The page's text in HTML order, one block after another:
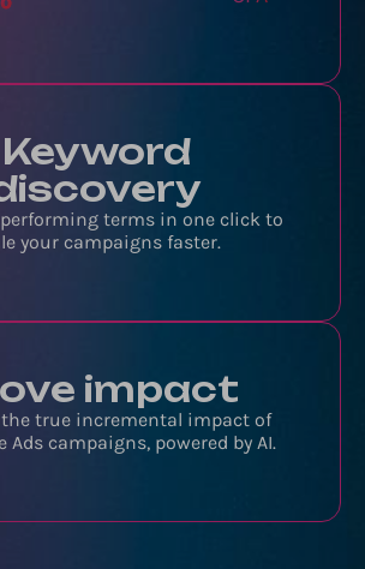
Keyword
terms in one click to
your campaigns faster.
impact
the true incremental impact of
Ads campaigns, powered by AI.